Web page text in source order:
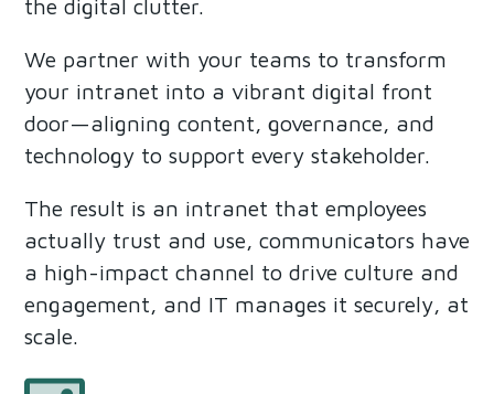
the digital clutter.
We partner with your teams to transform
your intranet into a vibrant digital front
door—aligning content, governance, and
technology to support every stakeholder.
The result is an intranet that employees
actually trust and use, communicators have
a high-impact channel to drive culture and
engagement, and IT manages it securely, at
scale.